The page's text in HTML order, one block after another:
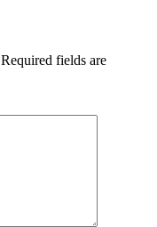
Required fields are